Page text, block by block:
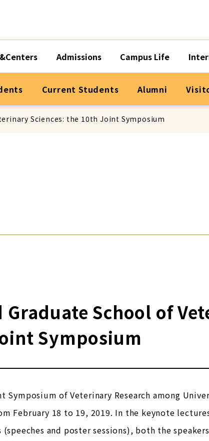
Admissions Campus Life
Current Students Alumni
Sciences: the 10th Joint Symposium
Graduate School of
Symposium
Symposium of Veterinary Research among
February 18 to 19, 2019. In the keynote
and poster sessions), both the